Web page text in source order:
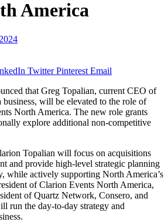
America
Twitter Pinterest Email
that Greg Topalian, current CEO of
will be elevated to the role of
North America. The new role grants
explore additional non-competitive
Topalian will focus on acquisitions
and provide high-level strategic planning
while actively supporting North America’s
of Clarion Events North America,
of Quartz Network, Consero, and
run the day-to-day strategy and